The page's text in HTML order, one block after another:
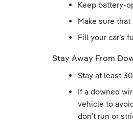
Keep battery-
Make sure
Fill your car’s
Stay Away From
Stay at least
If a downed
vehicle to
don’t run or